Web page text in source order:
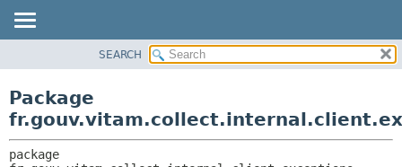
CLASS
TREE
CLASSES AND INTERFACES
SEARCH
Package